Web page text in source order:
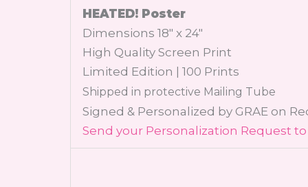
HEATED! Poster
Dimensions 18″ x 24″
High Quality Screen Print
Limited Edition | 100 Prints
Shipped in protective Mailing Tube
Signed & Personalized by GRAE on
Send your Personalization Request to